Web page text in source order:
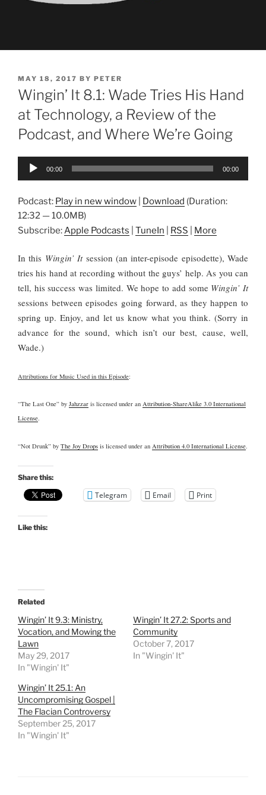
POSTED
ON
MAY 18, 2017 BY PETER
Wingin’ It 8.1: Wade Tries His Hand
at Technology, a Review of the
Podcast, and Where We’re Going
Audio
00:00 00:00
Podcast: Play in new window Download (Duration:
12:32 — 10.0MB)
Subscribe:Apple Podcasts TuneIn RSS More
In this Wingin’ Itsession (an inter-episode episodette), Wade
tries his hand at recording without the guys’ help. As you can
tell, his success was limited. We hope to add some Wingin’ It
sessions between episodes going forward, as they happen to
spring up. Enjoy, and let us know what you think. (Sorry in
advance for the sound, which isn’t our best, cause, well,
Wade.)
Attributions for Music Used in this Episode:
“The Last One” by Jahzzar is licensed under an Attribution-ShareAlike 3.0 International
License.
“Not Drunk” by The Joy Drops is licensed under an Attribution 4.0 International License
Share this:
Telegram Email Print
Like this:
Related
Wingin’ It 9.3: Ministry,
Vocation, and Mowing the
Lawn
May 29, 2017
In "Wingin' It"
Wingin’ It 27.2: Sports and
Community
October 7, 2017
In "Wingin' It"
Wingin’ It 25.1: An
Uncompromising Gospel |
The Flacian Controversy
September 25, 2017
In "Wingin' It"